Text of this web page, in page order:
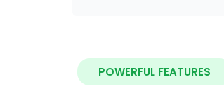
POWERFUL FEATURES